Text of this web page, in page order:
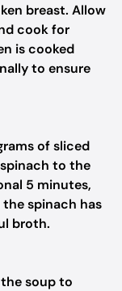
breast. Allow
cook for
is cooked
to ensure
of sliced
to the
5 minutes,
spinach has
broth.
soup to